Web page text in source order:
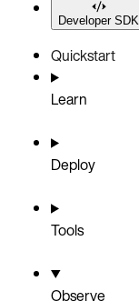
Developer SDK
Quickstart
Learn
Deploy
Tools
Observe